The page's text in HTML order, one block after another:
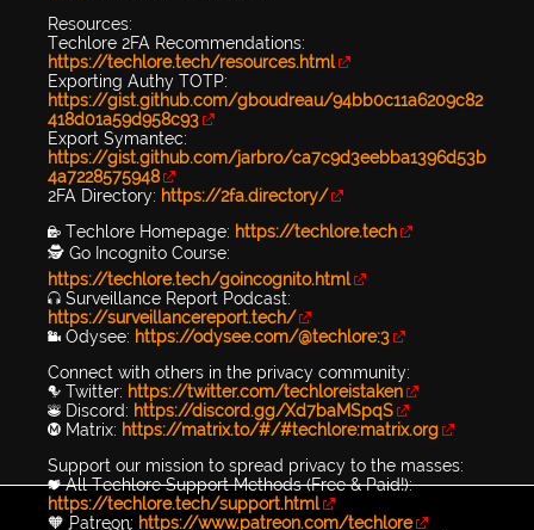
Resources:
Techlore 2FA Recommendations:
https://techlore.tech/resources.html
Exporting Authy TOTP:
https://gist.github.com/gboudreau/94bb0c11a6209c82
418d01a59d958c93
Export Symantec:
https://gist.github.com/jarbro/ca7c9d3eebba1396d53b
4a7228575948
2FA Directory: https://2fa.directory/
🔐 Techlore Homepage: https://techlore.tech
🕵 Go Incognito Course:
https://techlore.tech/goincognito.html
🎧 Surveillance Report Podcast:
https://surveillancereport.tech/
📹 Odysee: https://odysee.com/@techlore:3
Connect with others in the privacy community:
🐦 Twitter: https://twitter.com/techloreistaken
👾 Discord: https://discord.gg/Xd7baMSpqS
Ⓜ️ Matrix: https://matrix.to/#/#techlore:matrix.org
Support our mission to spread privacy to the masses:
💖 All Techlore Support Methods (Free & Paid!):
https://techlore.tech/support.html
🧡 Patreon: https://www.patreon.com/techlore